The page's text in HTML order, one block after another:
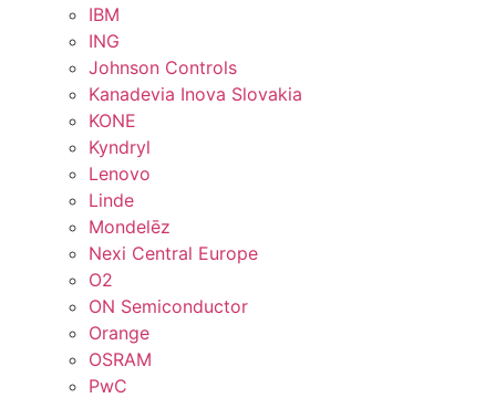
IBM
ING
Johnson Controls
Kanadevia Inova Slovakia
KONE
Kyndryl
Lenovo
Linde
Mondelēz
Nexi Central Europe
O2
ON Semiconductor
Orange
OSRAM
PwC